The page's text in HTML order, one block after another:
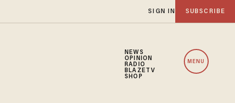
SIGN IN SUBSCRIBE
NEWS
OPINION
RADIO
BLAZETV
SHOP
MENU